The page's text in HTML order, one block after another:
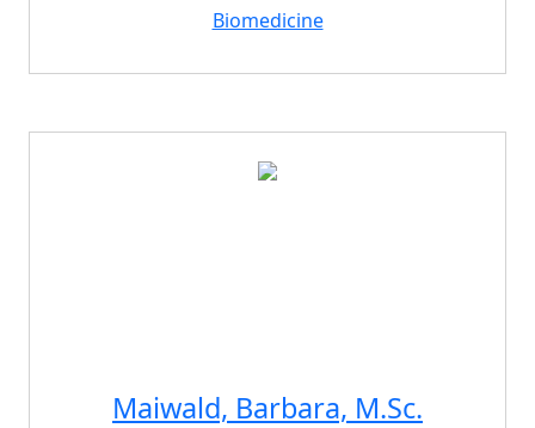
Biomedicine
Maiwald, Barbara, M.Sc.